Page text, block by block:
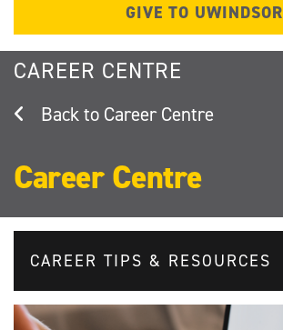
GIVE TO UWINDSOR
CAREER CENTRE
Career Centre
Career Centre
CAREER TIPS & RESOURCES